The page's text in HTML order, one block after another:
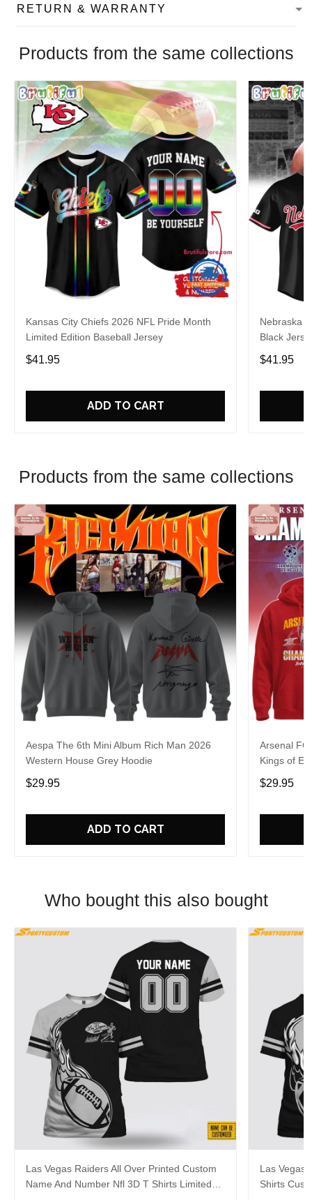
RETURN & WARRANTY
Products from the same collections
Kansas City Chiefs 2026 NFL Pride Month
Limited Edition Baseball Jersey
$41.95
ADD TO CART
Nebraska
Black
$41.95
Products from the same collections
Aespa The 6th Mini Album Rich Man 2026
Western House Grey Hoodie
$29.95
ADD TO CART
Arsenal FC
Kings of
$29.95
Who bought this also bought
Las Vegas Raiders All Over Printed Custom
Name And Number Nfl 3D T Shirts Limited
Las Vegas
Shirts